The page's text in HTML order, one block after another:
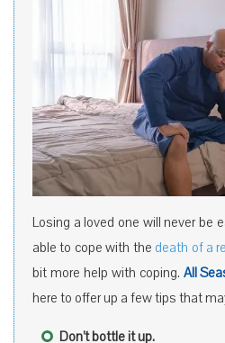
Losing a loved one will never be
able to cope with the death of a
bit more help with coping. All
here to offer up a few tips that
Don’t bottle it up.